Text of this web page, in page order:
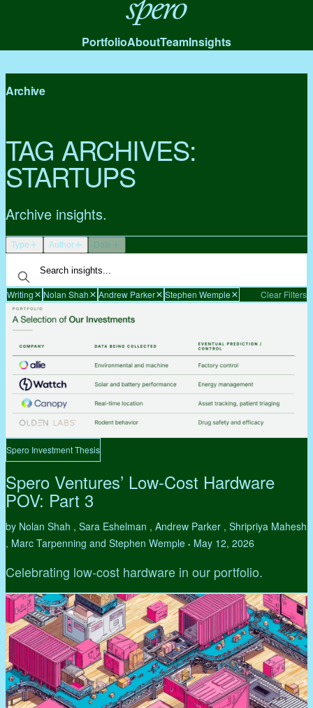
Spero
PortfolioAboutTeamInsights
Archive
TAG ARCHIVES:
STARTUPS
Archive insights.
Type Author Date
Writing Nolan Shah Andrew Parker Stephen Wemple Clear Filters
Spero Investment Thesis
Spero Ventures’ Low-Cost Hardware
POV: Part 3
by Nolan Shah , Sara Eshelman , Andrew Parker , Shripriya Mahesh
, Marc Tarpenning and Stephen Wemple • May 12, 2026
Celebrating low-cost hardware in our portfolio.